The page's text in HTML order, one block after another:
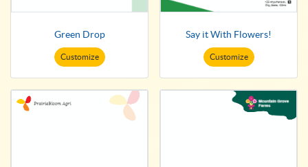
Green Drop
Customize
Say it With Flowers!
Customize